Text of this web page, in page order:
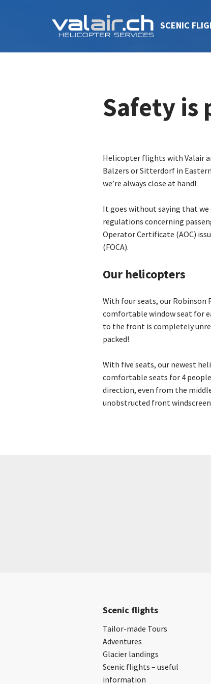
SCENIC
Safety is
Helicopter flights with Valair
Balzers or Sitterdorf in
we’re always close at hand!
It goes without saying that we
regulations concerning
Operator Certificate (AOC)
(FOCA).
Our helicopters
With four seats, our Robinson
comfortable window seat for
to the front is completely
packed!
With five seats, our newest
comfortable seats for 4
direction, even from the
unobstructed front
Scenic flights
Tailor-made Tours
Adventures
Glacier landings
Scenic flights – useful
information